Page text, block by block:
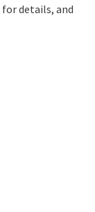
for details, and